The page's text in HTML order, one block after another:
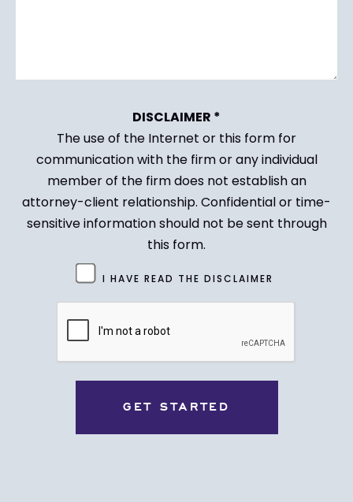
DISCLAIMER *
The use of the Internet or this form for
communication with the firm or any individual
member of the firm does not establish an
attorney-client relationship. Confidential or time-
sensitive information should not be sent through
this form.
(Required)
I HAVE READ THE DISCLAIMER